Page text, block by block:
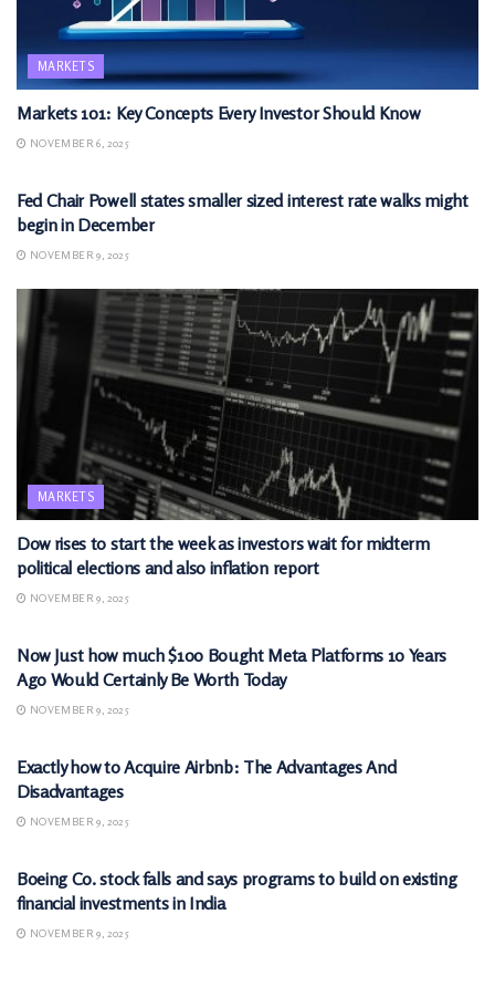
MARKETS
Markets 101: Key Concepts Every Investor Should Know
NOVEMBER 6, 2025
Fed Chair Powell states smaller sized interest rate walks might
begin in December
NOVEMBER 9, 2025
MARKETS
Dow rises to start the week as investors wait for midterm
political elections and also inflation report
NOVEMBER 9, 2025
Now Just how much $100 Bought Meta Platforms 10 Years
Ago Would Certainly Be Worth Today
NOVEMBER 9, 2025
Exactly how to Acquire Airbnb: The Advantages And
Disadvantages
NOVEMBER 9, 2025
Boeing Co. stock falls and says programs to build on existing
financial investments in India
NOVEMBER 9, 2025